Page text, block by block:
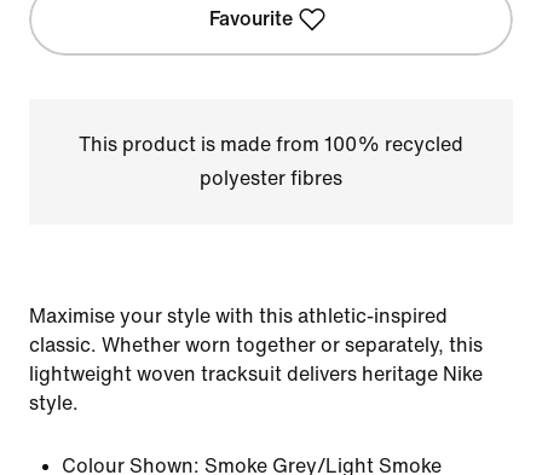
Favourite
This product is made from 100% recycled
polyester fibres
Maximise your style with this athletic-inspired
classic. Whether worn together or separately, this
lightweight woven tracksuit delivers heritage Nike
style.
Colour Shown: Smoke Grey/Light Smoke